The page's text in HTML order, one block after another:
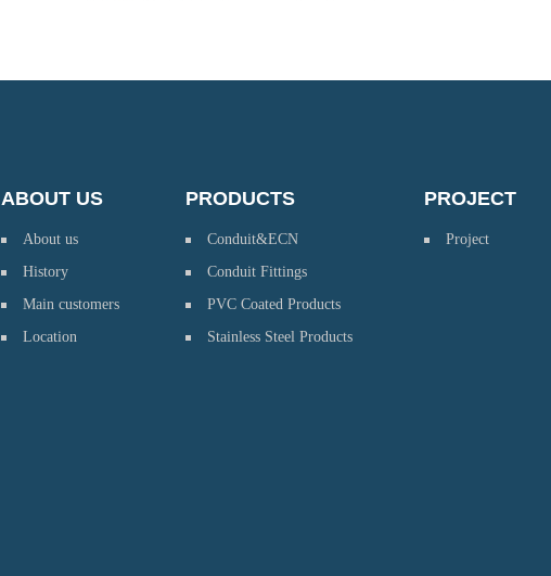
ABOUT US
About us
History
Main customers
Location
PRODUCTS
Conduit&ECN
Conduit Fittings
PVC Coated Products
Stainless Steel Products
PROJECT
Project